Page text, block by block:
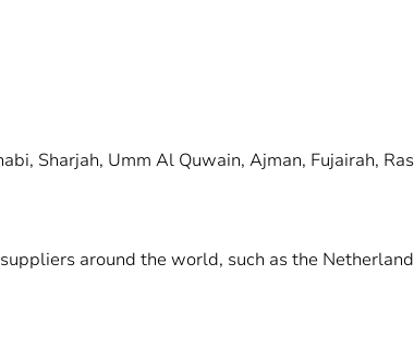
Sharjah, Umm Al Quwain, Ajman, Fujairah,
around the world, such as the